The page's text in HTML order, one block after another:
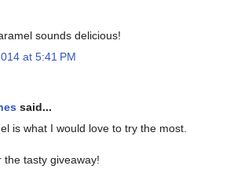
sounds delicious!
at 5:41 PM
said...
is what I would love to try the most.
the tasty giveaway!